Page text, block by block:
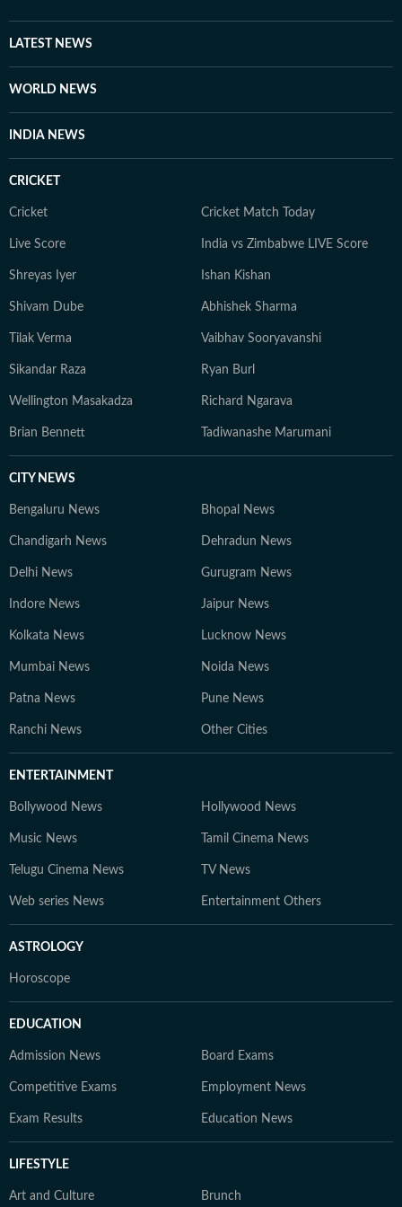
offline: lost in a book, exploring a historical ruin, or
navigating the world as a solo traveler. She balances
dose of curiosity, currently trading her "human"
proof her storytelling.
LATEST NEWS
WORLD NEWS
INDIA NEWS
CRICKET
Cricket Cricket Match Today
Live Score India vs Zimbabwe LIVE Score
Shreyas Iyer Ishan Kishan
Shivam Dube Abhishek Sharma
Tilak Verma Vaibhav Sooryavanshi
Sikandar Raza Ryan Burl
Wellington Masakadza Richard Ngarava
Brian Bennett Tadiwanashe Marumani
CITY NEWS
Bengaluru News Bhopal News
Chandigarh News Dehradun News
Delhi News Gurugram News
Indore News Jaipur News
Kolkata News Lucknow News
Mumbai News Noida News
Patna News Pune News
Ranchi News Other Cities
ENTERTAINMENT
Bollywood News Hollywood News
Music News Tamil Cinema News
Telugu Cinema News TV News
Web series News Entertainment Others
ASTROLOGY
Horoscope
EDUCATION
Admission News Board Exams
Competitive Exams Employment News
Exam Results Education News
LIFESTYLE
Art and Culture Brunch